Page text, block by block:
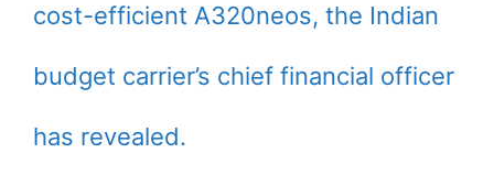
cost-efficient A320neos, the Indian
budget carrier’s chief financial officer
has revealed.